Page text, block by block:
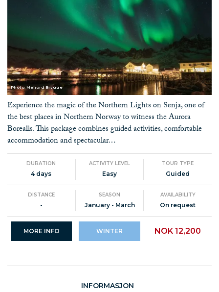
Photo: Mefjord Brygge
Experience the magic of the Northern Lights on Senja, one of
the best places in Northern Norway to witness the Aurora
Borealis. This package combines guided activities, comfortable
accommodation and spectacular…
DURATION
4 days
ACTIVITY LEVEL
Easy
TOUR TYPE
Guided
DISTANCE
-
SEASON
January - March
AVAILABILITY
On request
MORE INFO WINTER NOK 12,200
INFORMASJON